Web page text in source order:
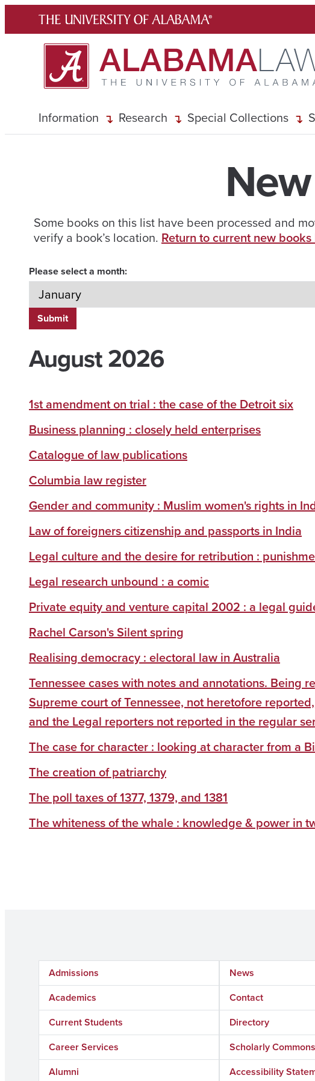
Information Research Special Collections
Some books on this list have been processed and
verify a book’s location. Return to current new books
Please select a month:
August 2026
1st amendment on trial : the case of the Detroit six
Business planning : closely held enterprises
Catalogue of law publications
Columbia law register
Gender and community : Muslim women's rights in
Law of foreigners citizenship and passports in India
Legal culture and the desire for retribution :
Legal research unbound : a comic
Private equity and venture capital 2002 : a legal
Rachel Carson's Silent spring
Realising democracy : electoral law in Australia
Tennessee cases with notes and annotations. Being
Supreme court of Tennessee, not heretofore
and the Legal reporters not reported in the regular
The case for character : looking at character from a
The creation of patriarchy
The poll taxes of 1377, 1379, and 1381
The whiteness of the whale : knowledge & power in
Admissions
Academics
Current Students
Career Services
Alumni
News
Contact
Directory
Scholarly Commons
Accessibility